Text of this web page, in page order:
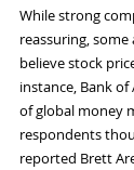
While strong
reassuring,
believe stock
instance, Bank of
of global money
respondents
reported Brett